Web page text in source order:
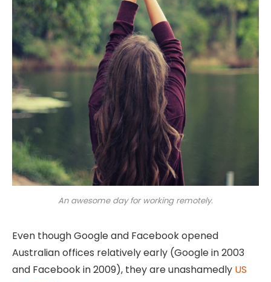
An awesome day for working remotely.
Even though Google and Facebook opened
Australian offices relatively early (Google in 2003
and Facebook in 2009), they are unashamedly US